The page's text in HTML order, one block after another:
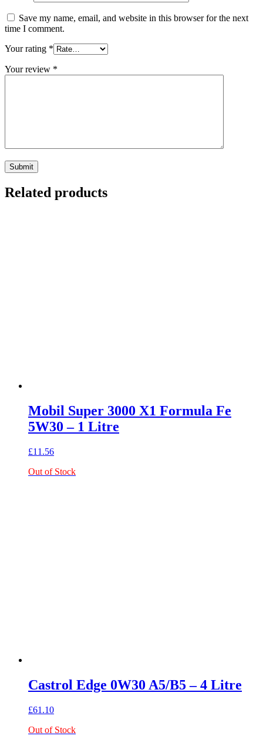
Save my name, email, and website in this browser for the next
time I comment.
Your rating *
Your review *
Related products
Mobil Super 3000 X1 Formula Fe
5W30 – 1 Litre
£11.56
Out of Stock
Castrol Edge 0W30 A5/B5 – 4 Litre
£61.10
Out of Stock